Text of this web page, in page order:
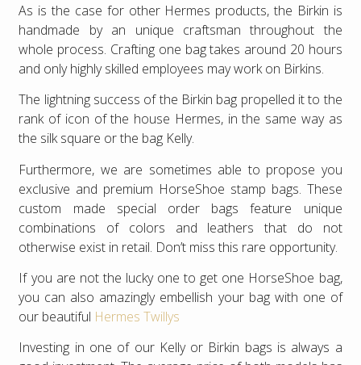
As is the case for other Hermes products, the Birkin is
handmade by an unique craftsman throughout the
whole process. Crafting one bag takes around 20 hours
and only highly skilled employees may work on Birkins.
The lightning success of the Birkin bag propelled it to the
rank of icon of the house Hermes, in the same way as
the silk square or the bag Kelly.
Furthermore, we are sometimes able to propose you
exclusive and premium HorseShoe stamp bags. These
custom made special order bags feature unique
combinations of colors and leathers that do not
otherwise exist in retail. Don’t miss this rare opportunity.
If you are not the lucky one to get one HorseShoe bag,
you can also amazingly embellish your bag with one of
our beautiful Hermes Twillys
Investing in one of our Kelly or Birkin bags is always a